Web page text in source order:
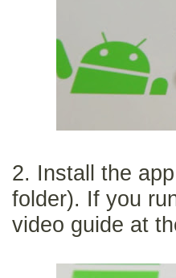
2. Install the
folder). If you
video guide at